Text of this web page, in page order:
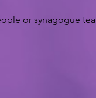
or synagogue